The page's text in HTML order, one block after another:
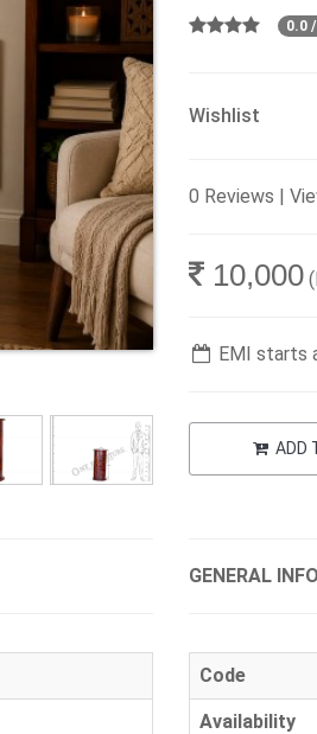
0.0
Wishlist
0 Reviews |
10,000
EMI starts
ADD
GENERAL
Code
Availability